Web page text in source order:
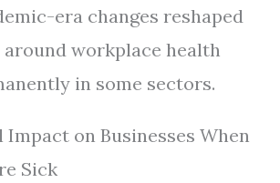
era changes reshaped
workplace health
in some sectors.
Impact on Businesses When
Sick